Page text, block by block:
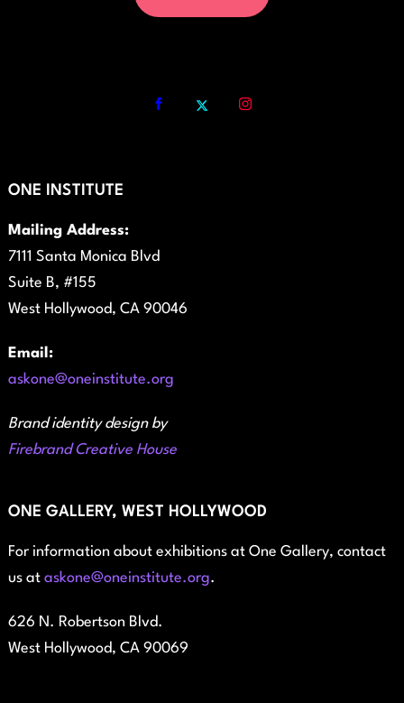
ONE INSTITUTE
Mailing Address:
7111 Santa Monica Blvd
Suite B, #155
West Hollywood, CA 90046
Email:
askone@oneinstitute.org
Brand identity design by
Firebrand Creative House
ONE GALLERY, WEST HOLLYWOOD
For information about exhibitions at One Gallery, contact
us at askone@oneinstitute.org.
626 N. Robertson Blvd.
West Hollywood, CA 90069